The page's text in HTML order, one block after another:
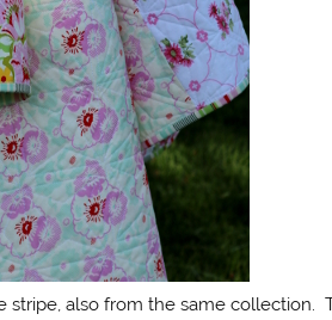
stripe, also from the same collection.